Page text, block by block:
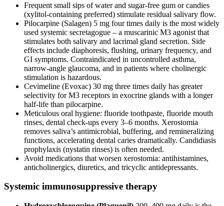
Frequent small sips of water and sugar-free gum or candies
(xylitol-containing preferred) stimulate residual salivary flow.
Pilocarpine (Salagen) 5 mg four times daily is the most widely
used systemic secretagogue – a muscarinic M3 agonist that
stimulates both salivary and lacrimal gland secretion. Side
effects include diaphoresis, flushing, urinary frequency, and
GI symptoms. Contraindicated in uncontrolled asthma,
narrow-angle glaucoma, and in patients where cholinergic
stimulation is hazardous.
Cevimeline (Evoxac) 30 mg three times daily has greater
selectivity for M3 receptors in exocrine glands with a longer
half-life than pilocarpine.
Meticulous oral hygiene: fluoride toothpaste, fluoride mouth
rinses, dental check-ups every 3–6 months. Xerostomia
removes saliva’s antimicrobial, buffering, and remineralizing
functions, accelerating dental caries dramatically. Candidiasis
prophylaxis (nystatin rinses) is often needed.
Avoid medications that worsen xerostomia: antihistamines,
anticholinergics, diuretics, and tricyclic antidepressants.
Systemic immunosuppressive therapy